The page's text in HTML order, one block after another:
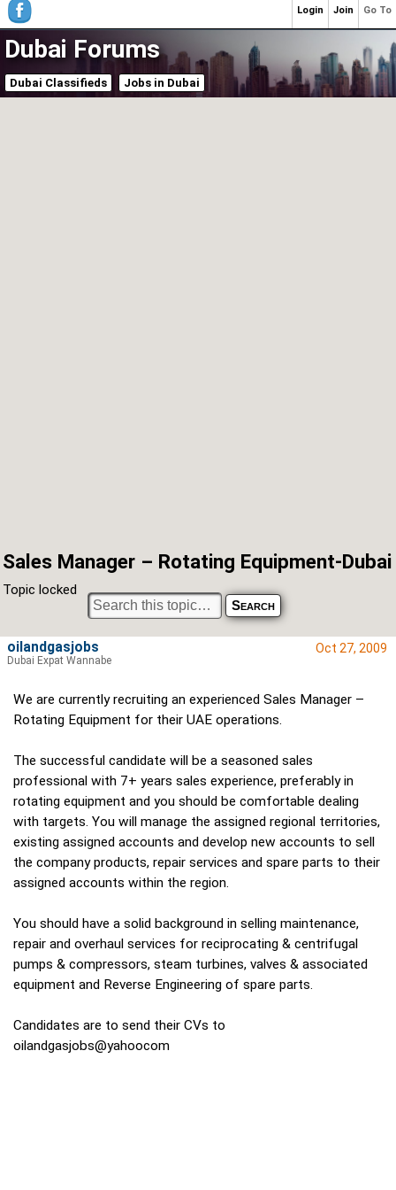
Dubai Forums
Dubai Classifieds Jobs in Dubai
Sales Manager – Rotating Equipment-Dubai
Topic locked
Oct 27, 2009
We are currently recruiting an experienced Sales Manager –
Rotating Equipment for their UAE operations.
The successful candidate will be a seasoned sales
professional with 7+ years sales experience, preferably in
rotating equipment and you should be comfortable dealing
with targets. You will manage the assigned regional territories,
existing assigned accounts and develop new accounts to sell
the company products, repair services and spare parts to their
assigned accounts within the region.
You should have a solid background in selling maintenance,
repair and overhaul services for reciprocating & centrifugal
pumps & compressors, steam turbines, valves & associated
equipment and Reverse Engineering of spare parts.
Candidates are to send their CVs to
oilandgasjobs@yahoocom
oilandgasjobs
Dubai Expat Wannabe
Go To
Join
Login